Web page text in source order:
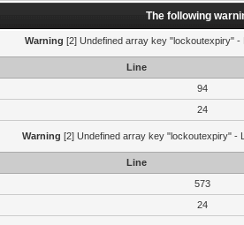
The following
Warning [2] Undefined array key "lockoutexpiry" -
Line
94
24
Warning [2] Undefined array key "lockoutexpiry" -
Line
573
24